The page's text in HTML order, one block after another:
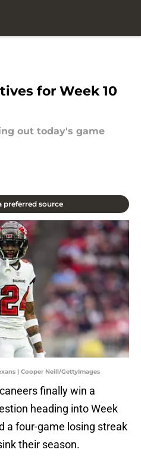
for Week 10
out today's game
preferred source
| Cooper Neill/GettyImages
finally win a
heading into Week
a four-game losing streak
their season.